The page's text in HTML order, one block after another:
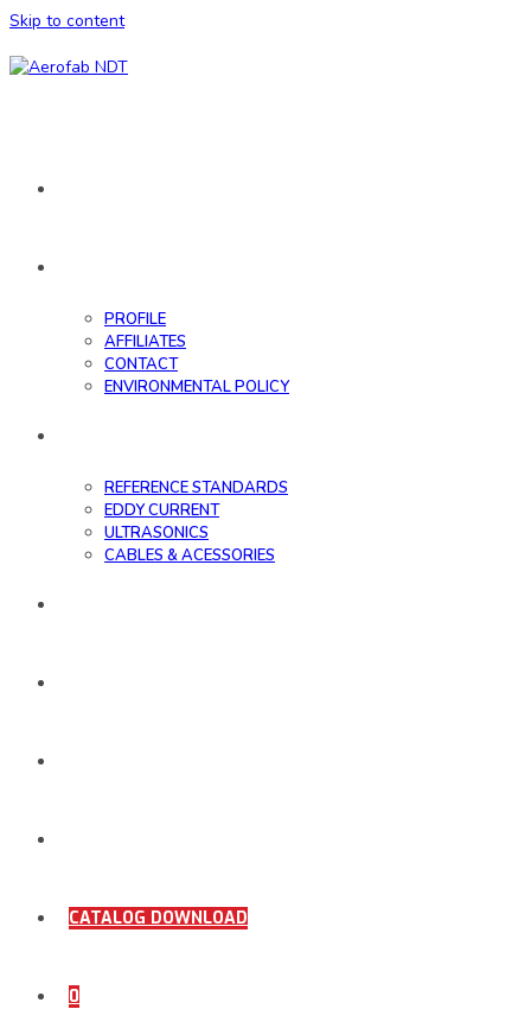
Skip to content
PROFILE
AFFILIATES
CONTACT
ENVIRONMENTAL POLICY
REFERENCE STANDARDS
EDDY CURRENT
ULTRASONICS
CABLES & ACESSORIES
CATALOG DOWNLOAD
0